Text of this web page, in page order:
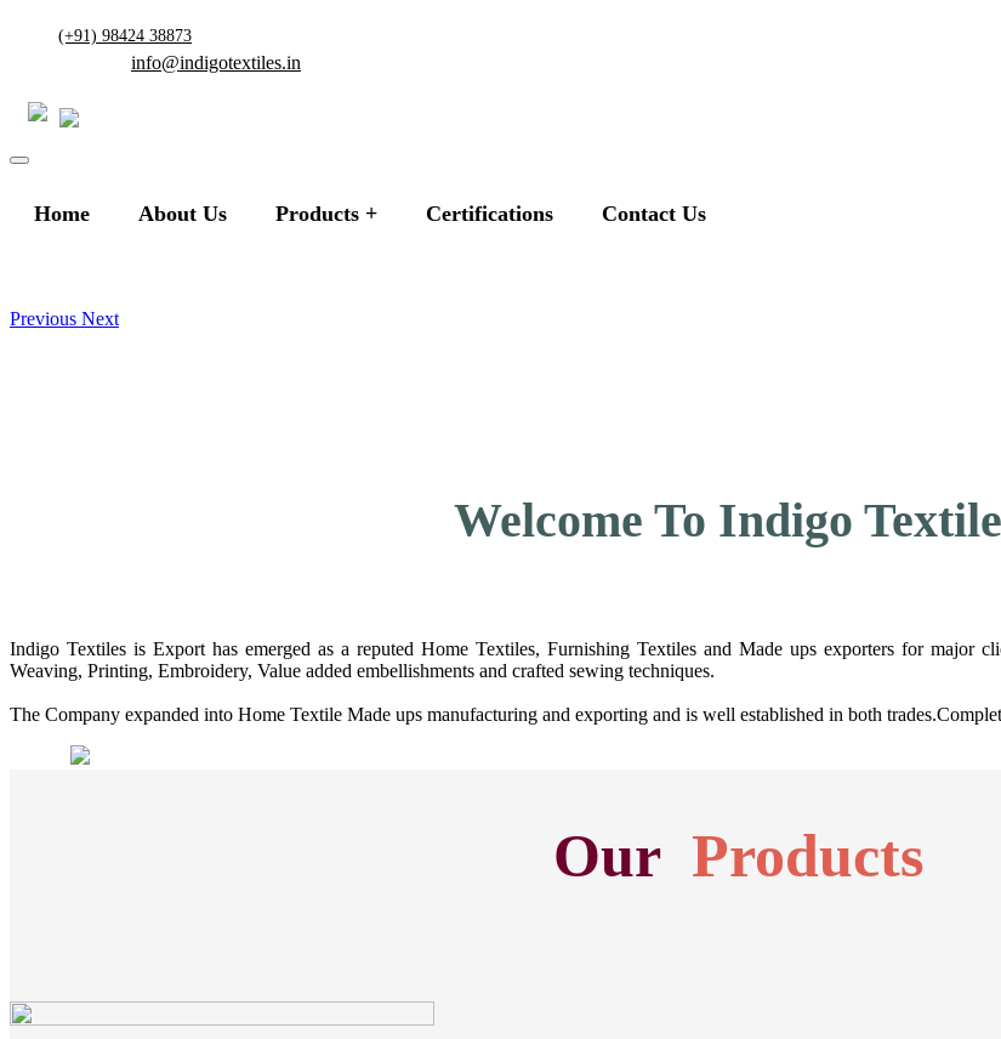
(+91) 98424 38873
info@indigotextiles.in
Home About Us Products Certifications Contact Us
Previous Next
Welcome To Indigo
Indigo Textiles is Export has emerged as a reputed Home Textiles, Furnishing Textiles and Made ups exporters for major
Weaving, Printing, Embroidery, Value added embellishments and crafted sewing techniques.
The Company expanded into Home Textile Made ups manufacturing and exporting and is well established in both
OurProducts